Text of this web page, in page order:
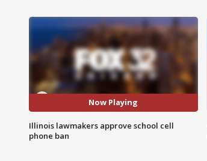
Now Playing
Illinois lawmakers approve school cell
phone ban